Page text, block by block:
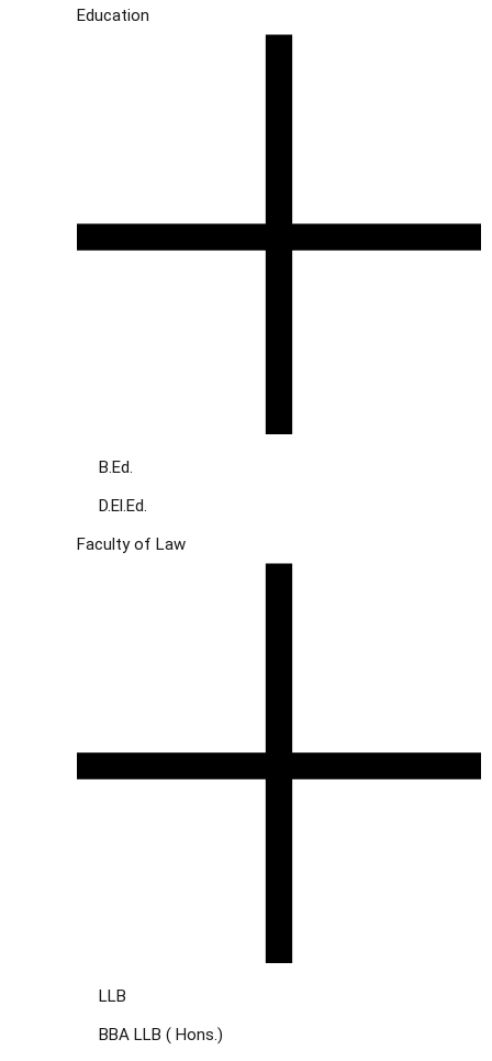
Education
B.Ed.
D.El.Ed.
Faculty of Law
LLB
BBA LLB ( Hons.)